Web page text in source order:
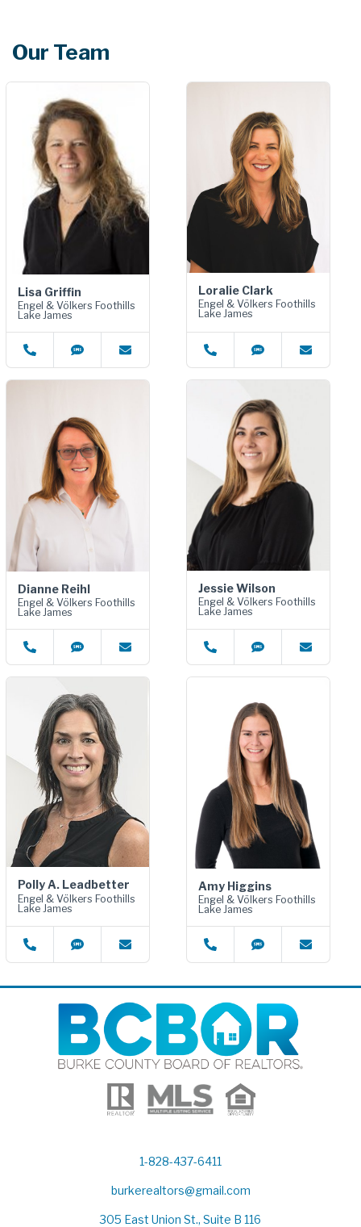
Our Team
Lisa Griffin
Engel & Völkers Foothills
Lake James
Loralie Clark
Engel & Völkers Foothills
Lake James
Dianne Reihl
Engel & Völkers Foothills
Lake James
Jessie Wilson
Engel & Völkers Foothills
Lake James
Polly A. Leadbetter
Engel & Völkers Foothills
Lake James
Amy Higgins
Engel & Völkers Foothills
Lake James
1-828-437-6411
burkerealtors@gmail.com
305 East Union St., Suite B 116